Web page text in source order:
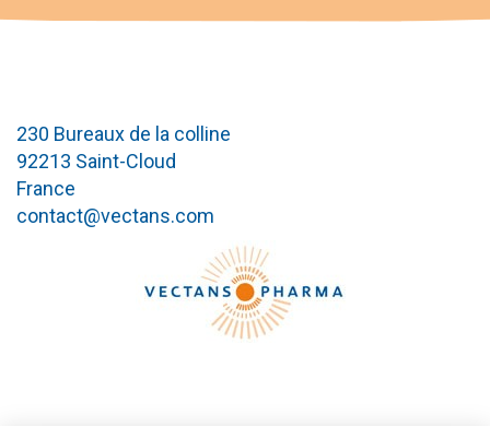
230 Bureaux de la colline
92213 Saint-Cloud
France
contact@vectans.com